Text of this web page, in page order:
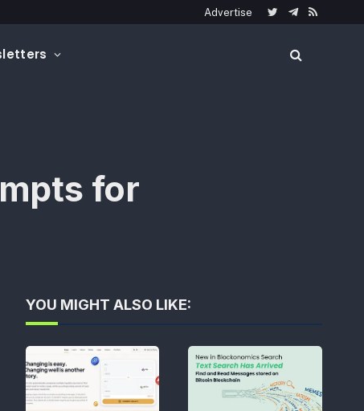
Advertise
TwitterTelegram
RSS
for
YOU MIGHT ALSO LIKE: